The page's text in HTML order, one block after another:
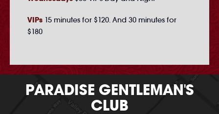
VIPs 15 minutes for $120. And 30 minutes for
$180
PARADISE GENTLEMAN'S
CLUB